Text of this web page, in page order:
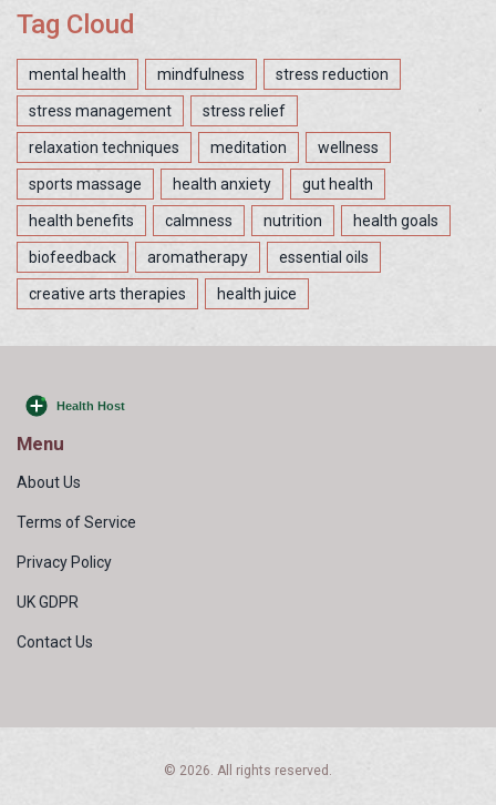
Tag Cloud
mental health mindfulness stress reduction
stress management stress relief
relaxation techniques meditation wellness
sports massage health anxiety gut health
health benefits calmness nutrition health goals
biofeedback aromatherapy essential oils
creative arts therapies health juice
Menu
About Us
Terms of Service
Privacy Policy
UK GDPR
Contact Us
© 2026. All rights reserved.